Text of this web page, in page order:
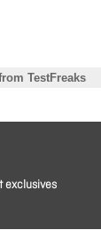
exclusives